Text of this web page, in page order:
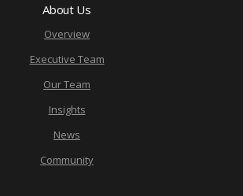
About Us
Overview
Executive Team
Our Team
Insights
News
Community